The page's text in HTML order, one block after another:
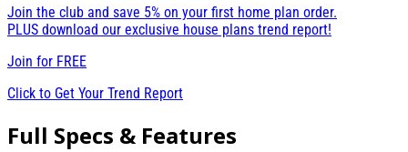
Join the club and save 5% on your first home plan order.
PLUS download our exclusive house plans trend report!
Join for FREE
Click to Get Your Trend Report
Full Specs & Features